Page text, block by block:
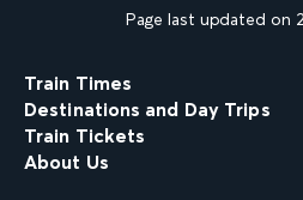
Page last updated on
Train Times
Destinations and Day Trips
Train Tickets
About Us